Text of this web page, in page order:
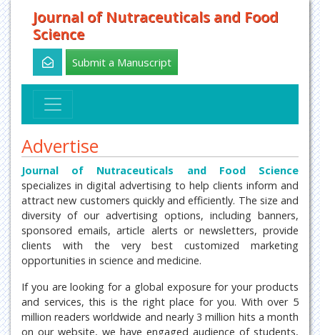
Journal of Nutraceuticals and Food
Science
Submit a Manuscript
Advertise
Journal of Nutraceuticals and Food Science
specializes in digital advertising to help clients inform and
attract new customers quickly and efficiently. The size and
diversity of our advertising options, including banners,
sponsored emails, article alerts or newsletters, provide
clients with the very best customized marketing
opportunities in science and medicine.
If you are looking for a global exposure for your products
and services, this is the right place for you. With over 5
million readers worldwide and nearly 3 million hits a month
on our website, we have engaged audience of students,